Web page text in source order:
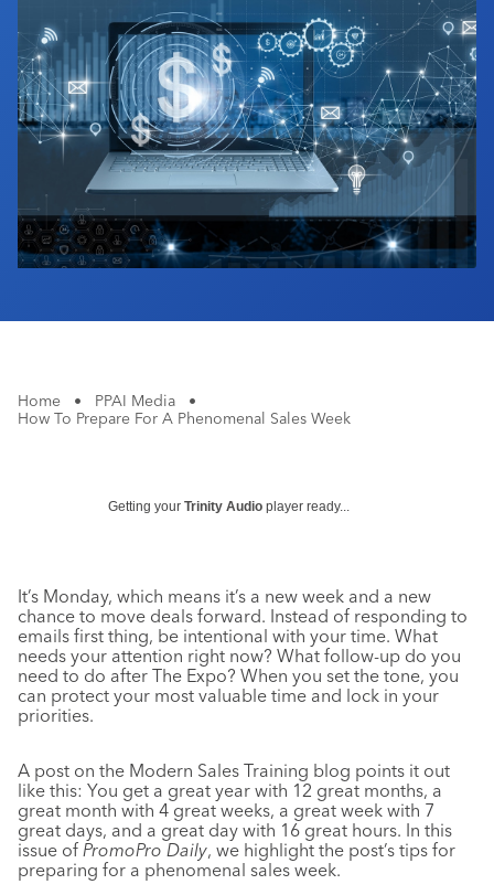
Home • PPAI Media
•
How To Prepare For A Phenomenal Sales Week
Getting your Trinity Audio player ready...
It’s Monday, which means it’s a new week and a new
chance to move deals forward. Instead of responding to
emails first thing, be intentional with your time. What
needs your attention right now? What follow-up do you
need to do after The Expo? When you set the tone, you
can protect your most valuable time and lock in your
priorities.
A post on the Modern Sales Training blog points it out
like this: You get a great year with 12 great months, a
great month with 4 great weeks, a great week with 7
great days, and a great day with 16 great hours. In this
issue of PromoPro Daily, we highlight the post’s tips for
preparing for a phenomenal sales week.